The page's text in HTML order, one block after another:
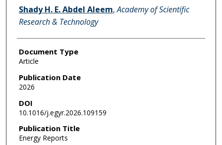
Shady H. E. Abdel Aleem,Academy of Scientific
Research & Technology
Document Type
Article
Publication Date
2026
DOI
10.1016/j.egyr.2026.109159
Publication Title
Energy Reports